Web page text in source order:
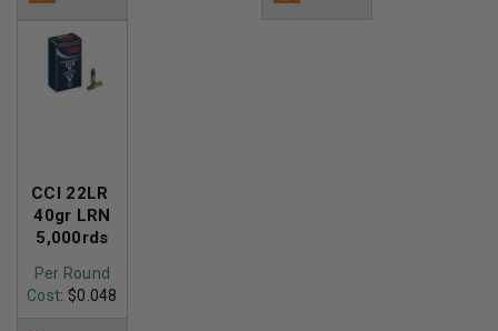
CCI 22LR
40gr LRN
5,000rds
Per Round
Cost: $0.048